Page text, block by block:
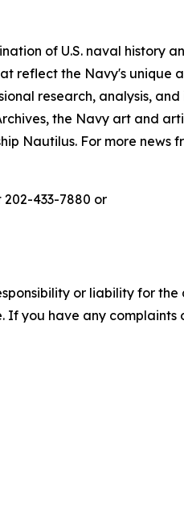
of U.S. naval history
reflect the Navy's unique
research, analysis,
the Navy art and
Nautilus. For more news
433-7880 or
or liability for
you have any complaints